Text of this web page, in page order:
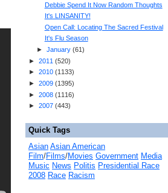
Debbie Spend It Now Random Thoughts
It's LINSANITY!
Open Call: Locating The Sacred Festival
It's Flu Season
► January(61)
► 2011 (520)
► 2010 (1133)
► 2009 (1395)
► 2008 (1116)
► 2007 (443)
Quick Tags
Asian Asian American
Film/Films/Movies Government Media
Music News Politis Presidential Race
2008 Race Racism